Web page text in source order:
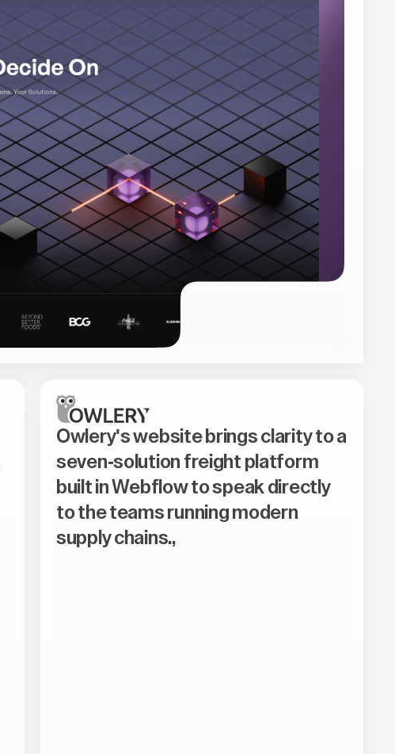
Owlery's website brings clarity to a
seven-solution freight platform
built in Webflow to speak directly
to the teams running modern
supply chains.,